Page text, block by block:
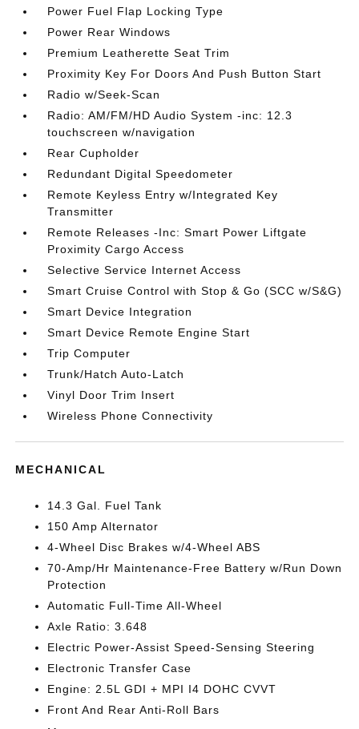
Power Fuel Flap Locking Type
Power Rear Windows
Premium Leatherette Seat Trim
Proximity Key For Doors And Push Button Start
Radio w/Seek-Scan
Radio: AM/FM/HD Audio System -inc: 12.3
touchscreen w/navigation
Rear Cupholder
Redundant Digital Speedometer
Remote Keyless Entry w/Integrated Key
Transmitter
Remote Releases -Inc: Smart Power Liftgate
Proximity Cargo Access
Selective Service Internet Access
Smart Cruise Control with Stop & Go (SCC w/S&G)
Smart Device Integration
Smart Device Remote Engine Start
Trip Computer
Trunk/Hatch Auto-Latch
Vinyl Door Trim Insert
Wireless Phone Connectivity
MECHANICAL
14.3 Gal. Fuel Tank
150 Amp Alternator
4-Wheel Disc Brakes w/4-Wheel ABS
70-Amp/Hr Maintenance-Free Battery w/Run Down
Protection
Automatic Full-Time All-Wheel
Axle Ratio: 3.648
Electric Power-Assist Speed-Sensing Steering
Electronic Transfer Case
Engine: 2.5L GDI + MPI I4 DOHC CVVT
Front And Rear Anti-Roll Bars